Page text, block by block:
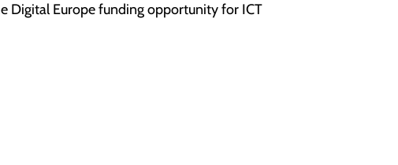
Digital Europe funding opportunity for ICT